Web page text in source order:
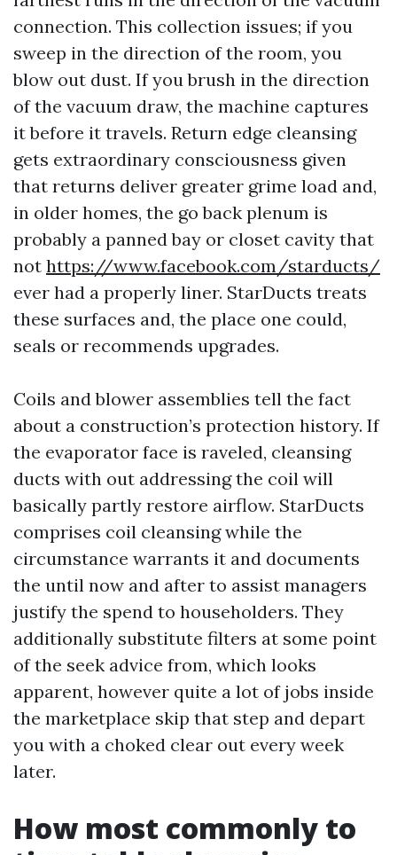
connection. This collection issues; if you
sweep in the direction of the room, you
blow out dust. If you brush in the direction
of the vacuum draw, the machine captures
it before it travels. Return edge cleansing
gets extraordinary consciousness given
that returns deliver greater grime load and,
in older homes, the go back plenum is
probably a panned bay or closet cavity that
not https://www.facebook.com/starducts/
ever had a properly liner. StarDucts treats
these surfaces and, the place one could,
seals or recommends upgrades.
Coils and blower assemblies tell the fact
about a construction’s protection history. If
the evaporator face is raveled, cleansing
ducts with out addressing the coil will
basically partly restore airflow. StarDucts
comprises coil cleansing while the
circumstance warrants it and documents
the until now and after to assist managers
justify the spend to householders. They
additionally substitute filters at some point
of the seek advice from, which looks
apparent, however quite a lot of jobs inside
the marketplace skip that step and depart
you with a choked clear out every week
later.
How most commonly to